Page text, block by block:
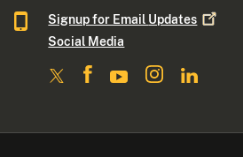
Signup for Email Updates
Social Media